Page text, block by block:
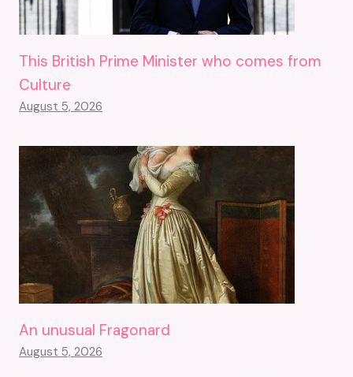
This British Prime Minister who comes from
Culture
August 5, 2026
An unusual Fragonard
August 5, 2026